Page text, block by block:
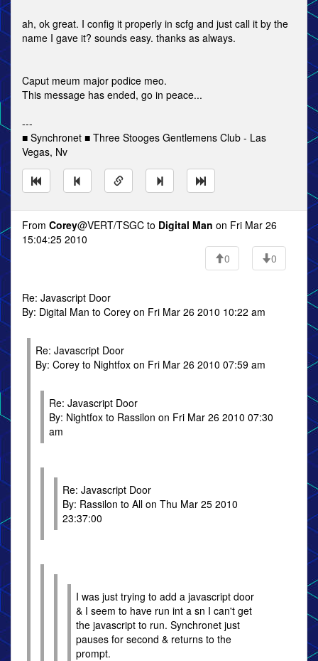
ah, ok great. I config it properly in scfg and just call it by the
name I gave it? sounds easy. thanks as always.
Caput meum major podice meo.
This message has ended, go in peace...
---
■ Synchronet ■ Three Stooges Gentlemens Club - Las
Vegas, Nv
From Corey@VERT/TSGC to Digital Man on Fri Mar 26
15:04:25 2010
0
0
Re: Javascript Door
By: Digital Man to Corey on Fri Mar 26 2010 10:22 am
Re: Javascript Door
By: Corey to Nightfox on Fri Mar 26 2010 07:59 am
Re: Javascript Door
By: Nightfox to Rassilon on Fri Mar 26 2010 07:30
am
Re: Javascript Door
By: Rassilon to All on Thu Mar 25 2010
23:37:00
I was just trying to add a javascript door
& I seem to have run int a sn I can't get
the javascript to run. Synchronet just
pauses for second & returns to the
prompt.